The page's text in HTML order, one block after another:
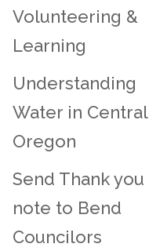
Volunteering &
Learning
Understanding
Water in Central
Oregon
Send Thank you
note to Bend
Councilors